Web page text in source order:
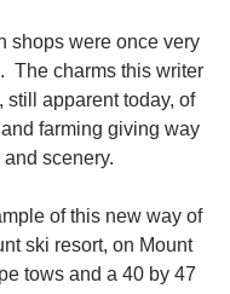
shops were once very
The charms this writer
still apparent today, of
farming giving way
scenery.
of this new way of
ski resort, on Mount
tows and a 40 by 47